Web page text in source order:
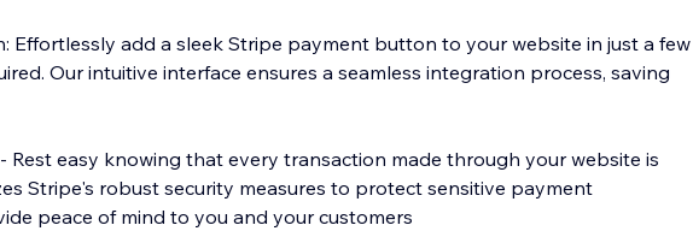
Effortlessly add a sleek Stripe payment button to your website in just a few
Our intuitive interface ensures a seamless integration process, saving
Rest easy knowing that every transaction made through your website is
Stripe's robust security measures to protect sensitive payment
peace of mind to you and your customers